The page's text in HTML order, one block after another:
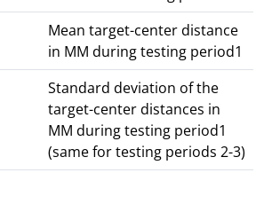
Mean target-center distance
in MM during testing period1
Standard deviation of the
target-center distances in
MM during testing period1
(same for testing periods 2-3)